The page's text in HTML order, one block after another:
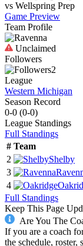
vs Wellspring Prep
Game Preview
Team Profile
Unclaimed
Followers
2
League
Western Michigan
Season Record
0-0 (0-0)
League Standings
Full Standings
# Team
2
Shelby
3
4
Full Standings
Keep This Page
Are You The
If you are a coach
the schedule, roster,